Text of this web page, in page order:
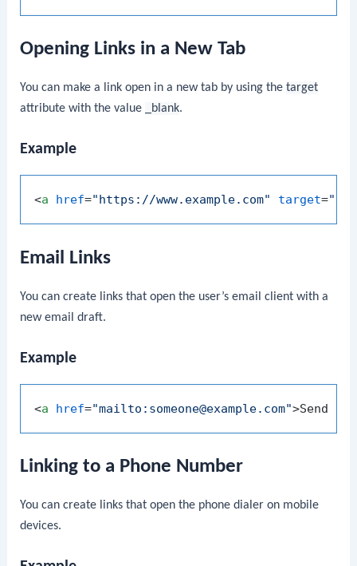
Opening Links in a New Tab
You can make a link open in a new tab by using thetarget
attribute with the value
_blank.
Example
<a href="https://www.example.com" target=
Email Links
You can create links that open the user’s email client with a
new email draft.
Example
<a href="mailto:someone@example.com">Send
Linking to a Phone Number
You can create links that open the phone dialer on mobile
devices.